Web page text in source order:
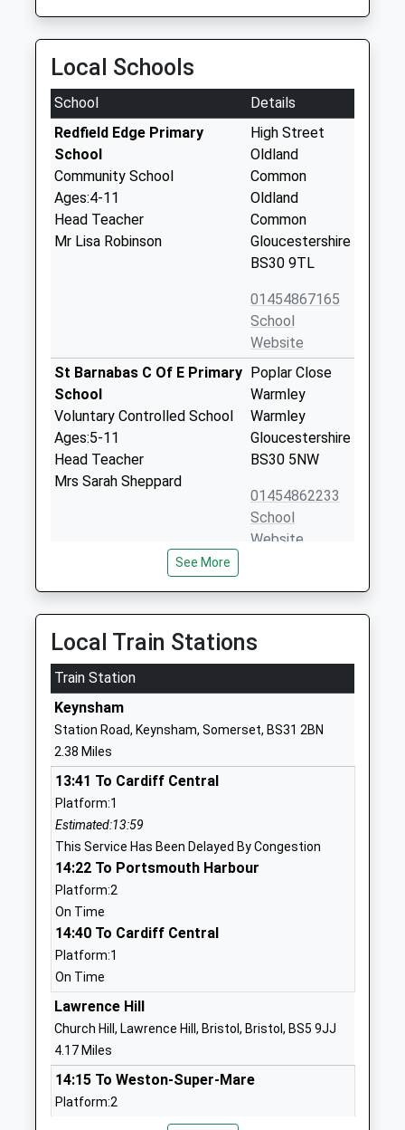
Local Schools
School
Details
Redfield Edge Primary
School
Community School
Ages:4-11
Head Teacher
Mr Lisa Robinson
High Street
Oldland
Common
Oldland
Common
Gloucestershire
BS30 9TL
01454867165
School
Website
St Barnabas C Of E Primary
School
Voluntary Controlled School
Ages:5-11
Head Teacher
Mrs Sarah Sheppard
Poplar Close
Warmley
Warmley
Gloucestershire
BS30 5NW
01454862233
School
Website
Other Independent Special
School
Ages:8-16
Head Teacher
Mr Shane Villa-Hayes
Warmley
Bristol
BS30 5JU
School
Sir Bernard Lovell School
Academy Sponsor Led
Ages:11-18
Head Teacher
Mr Dean Anderson
Oldland
Gloucestershire
BS30 8TS
St Annes Church Of
England Primary School
Voluntary Controlled School
Ages:4-11
Head Teacher
Sean Quinn
Common
Common
See More
Local Train Stations
Train Station
Keynsham
Station Road, Keynsham, Somerset, BS31 2BN
2.38 Miles
13:41 To Cardiff Central
Platform:1
Estimated:13:59
This Service Has Been Delayed By Congestion
14:22 To Portsmouth Harbour
Platform:2
On Time
14:40 To Cardiff Central
Platform:1
On Time
Lawrence Hill
Church Hill, Lawrence Hill, Bristol, Bristol, BS5 9JJ
4.17 Miles
14:15 To Weston-Super-Mare
Platform:2